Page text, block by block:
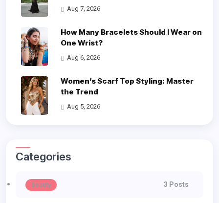
Aug 7, 2026
How Many Bracelets Should I Wear on
One Wrist?
Aug 6, 2026
Women’s Scarf Top Styling: Master
the Trend
Aug 5, 2026
Categories
Beauty 3 Posts